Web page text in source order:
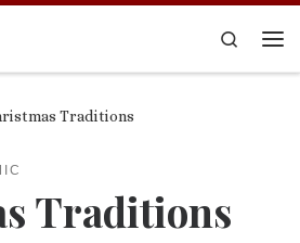
Search
Traditions
Traditions